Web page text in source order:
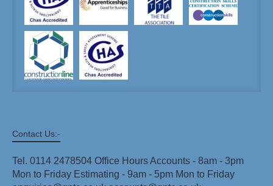
Contact Us:-
Tel. 0114 2478504 Office Hours Accounts - 8am - 3pm
Mon to Friday Estimating - 9am - 5pm Mon to Friday